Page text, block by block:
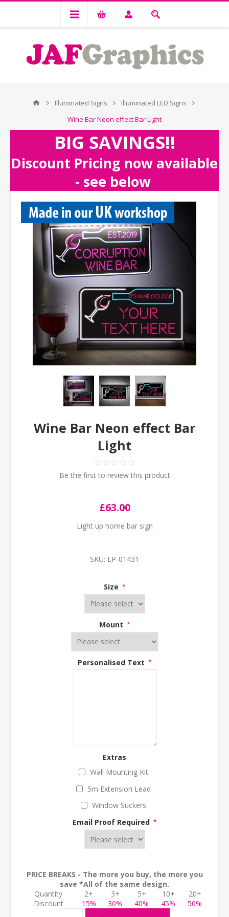
Illuminated Signs
Illuminated LED Signs
Wine Bar Neon effect Bar Light
BIG SAVINGS!!
Discount Pricing now available
- see below
Wine Bar Neon effect Bar
Light
Be the first to review this product
£63.00
Light up home bar sign
SKU: LP-01431
Size *
Mount *
Personalised Text *
Extras
Wall Mounting Kit
5m Extension Lead
Window Suckers
Email Proof Required *
PRICE BREAKS - The more you buy, the more you
save *All of the same design.
Quantity
2+ 3+ 5+ 10+
20+
Discount
15% 30% 40% 45% 50%